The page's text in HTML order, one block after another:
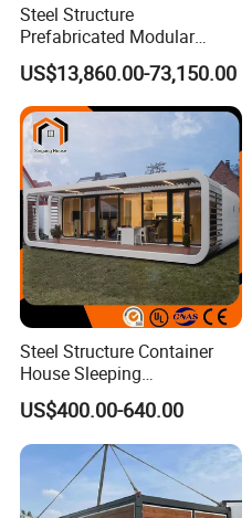
Steel Structure
Prefabricated Modular
Detachable Capsule Pod
20sqm 40sqm Luxury
Prefab Space Capsule
Home for Resort Hotel
Project Solutions
US$13,860.00-73,150.00
Steel Structure Container
House Sleeping
Prefabricated Home Prefab
Camping Tiny House Apple
Cabin Modular
Prefabricated House
US$400.00-640.00